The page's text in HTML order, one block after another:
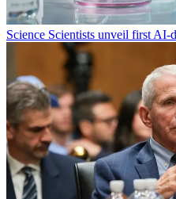
Science Scientists unveil first AI-